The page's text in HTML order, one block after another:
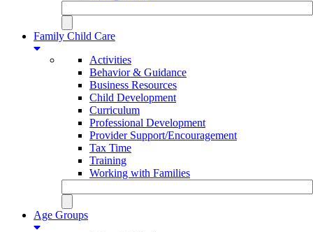
Family Child Care
Activities
Behavior & Guidance
Business Resources
Child Development
Curriculum
Professional Development
Provider Support/Encouragement
Tax Time
Training
Working with Families
Age Groups